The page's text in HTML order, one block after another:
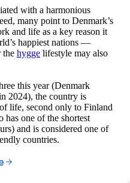
with a harmonious
many point to Denmark’s
and life as a key reason it
happiest nations —
the hygge lifestyle may also
this year (Denmark
2024), the country is
life, second only to Finland
has one of the shortest
and is considered one of
countries.